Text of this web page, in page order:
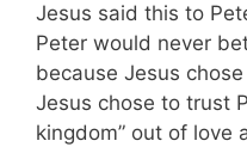
Jesus said this to
Peter would never
because Jesus
Jesus chose to trust
kingdom” out of love